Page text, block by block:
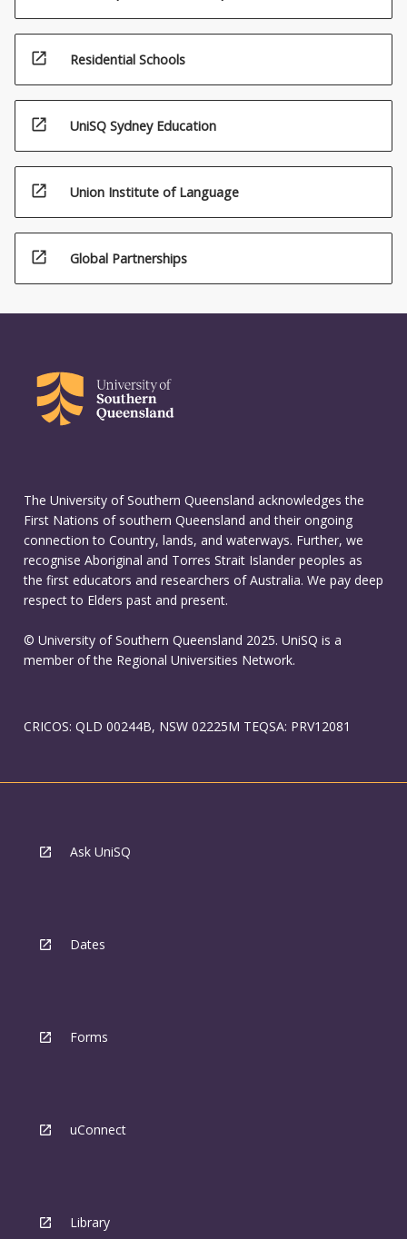
open_in_new Residential Schools
open_in_new UniSQ Sydney Education
open_in_new Union Institute of Language
open_in_new Global Partnerships
The University of Southern Queensland acknowledges the
First Nations of southern Queensland and their ongoing
connection to Country, lands, and waterways. Further, we
recognise Aboriginal and Torres Strait Islander peoples as
the first educators and researchers of Australia. We pay deep
respect to Elders past and present.
© University of Southern Queensland 2025. UniSQ is a
member of the Regional Universities Network.
CRICOS: QLD 00244B, NSW 02225M TEQSA: PRV12081
Ask UniSQ
Dates
Forms
uConnect
Library